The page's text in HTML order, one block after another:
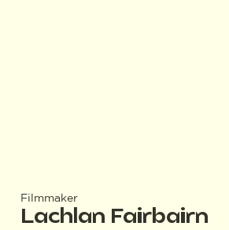
Filmmaker
Lachlan Fairbairn